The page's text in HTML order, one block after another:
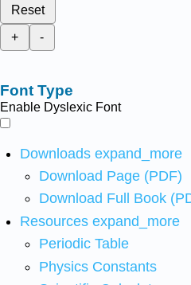
Reset
+
-
Font Type
Enable Dyslexic Font
Downloads expand_more
Download Page (PDF)
Download Full Book
Resources expand_more
Periodic Table
Physics Constants